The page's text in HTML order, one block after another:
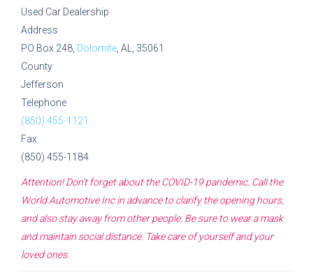
Used Car Dealership
Address
PO Box 248, Dolomite , AL, 35061
County
Jefferson
Telephone
(850) 455-1121
Fax
(850) 455-1184
Attention! Don't forget about the COVID-19 pandemic. Call the
World Automotive Incin advance to clarify the opening hours,
and also stay away from other people. Be sure to wear a mask
and maintain social distance. Take care of yourself and your
loved ones.